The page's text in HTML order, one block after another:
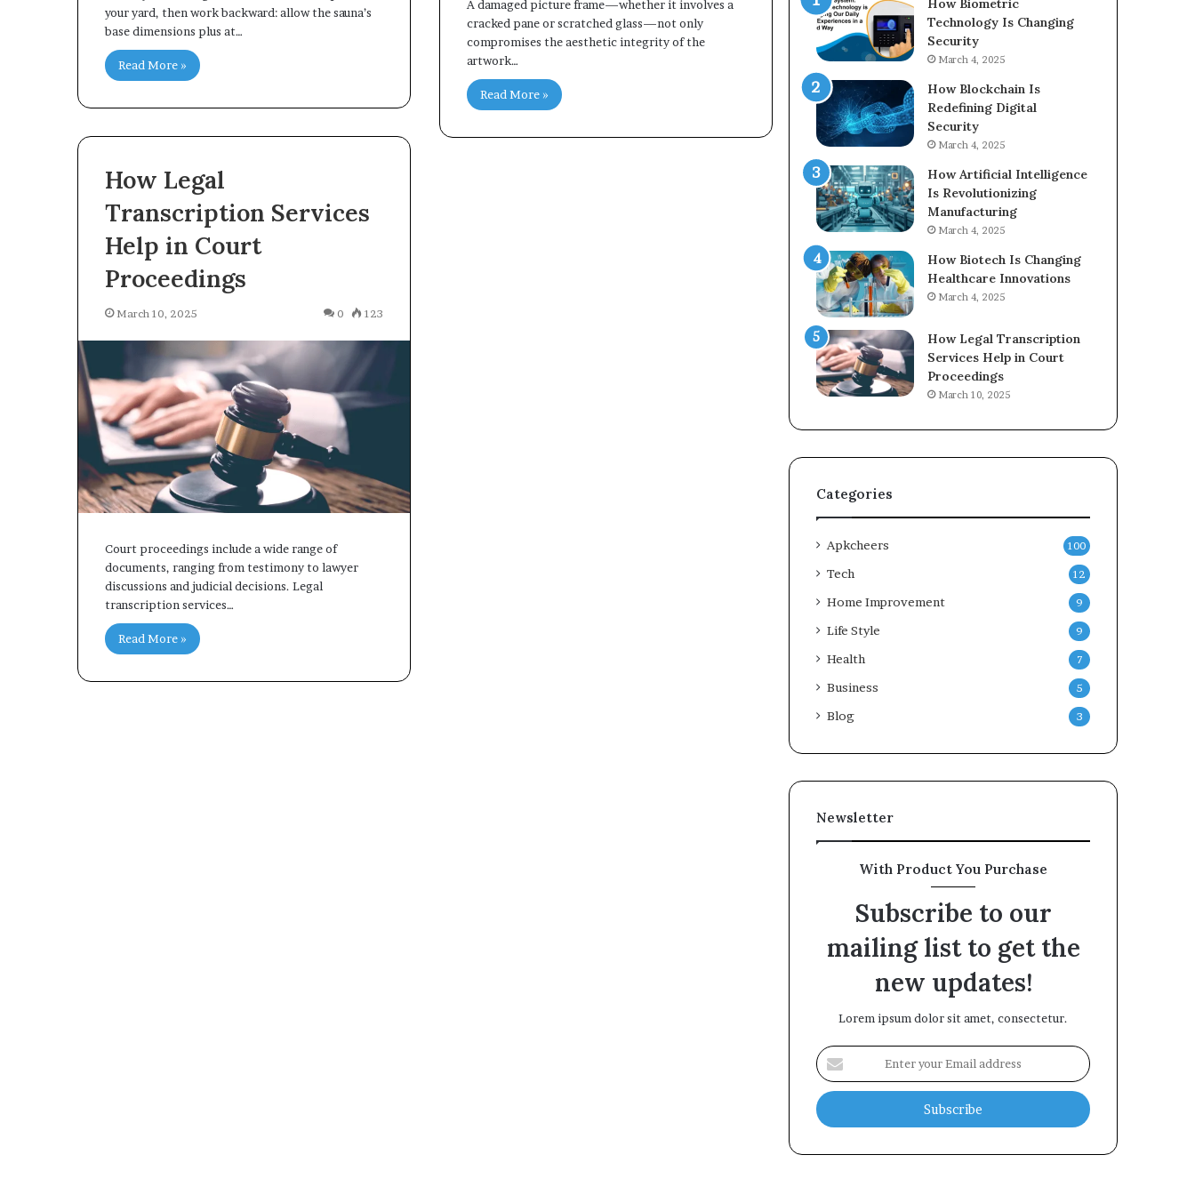
your yard, then work backward: allow the sauna’s
base dimensions plus at…
Read More »
A damaged picture frame—whether it involves a
cracked pane or scratched glass—not only
compromises the aesthetic integrity of the
artwork…
Read More »
How Legal
Transcription Services
Help in Court
Proceedings
March 10, 2025 0 123
Court proceedings include a wide range of
documents, ranging from testimony to lawyer
discussions and judicial decisions. Legal
transcription services…
Read More »
How Biometric
Technology Is Changing
Security
March 4, 2025
How Blockchain Is
Redefining Digital
Security
March 4, 2025
How Artificial Intelligence
Is Revolutionizing
Manufacturing
March 4, 2025
How Biotech Is Changing
Healthcare Innovations
March 4, 2025
How Legal Transcription
Services Help in Court
Proceedings
March 10, 2025
Categories
Apkcheers 100
Tech 12
Home Improvement 9
Life Style 9
Health 7
Business 5
Blog 3
Newsletter
With Product You Purchase
Subscribe to our
mailing list to get the
new updates!
Lorem ipsum dolor sit amet, consectetur.
Enter
your
Email
address